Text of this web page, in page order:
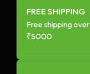
FREE SHIPPING
Free shipping over
₹5000